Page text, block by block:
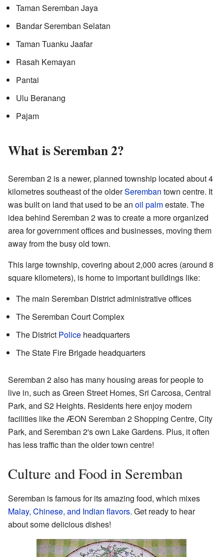
Taman Seremban Jaya
Bandar Seremban Selatan
Taman Tuanku Jaafar
Rasah Kemayan
Pantai
Ulu Beranang
Pajam
What is Seremban 2?
Seremban 2 is a newer, planned township located about 4
kilometres southeast of the olderSeremban town centre. It
was built on land that used to be an oil palmestate. The
idea behind Seremban 2 was to create a more organized
area for government offices and businesses, moving them
away from the busy old town.
This large township, covering about 2,000 acres (around 8
square kilometers), is home to important buildings like:
The main Seremban District administrative offices
The Seremban Court Complex
The District Police headquarters
The State Fire Brigade headquarters
Seremban 2 also has many housing areas for people to
live in, such as Green Street Homes, Sri Carcosa, Central
Park, and S2 Heights. Residents here enjoy modern
facilities like the ÆON Seremban 2 Shopping Centre, City
Park, and Seremban 2's own Lake Gardens. Plus, it often
has less traffic than the older town centre!
Culture and Food in Seremban
Seremban is famous for its amazing food, which mixes
Malay, Chinese, and Indian flavors. Get ready to hear
about some delicious dishes!